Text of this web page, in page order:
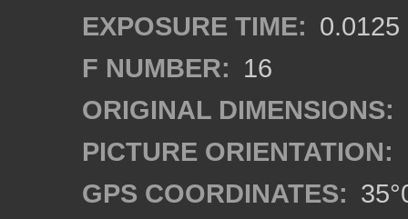
EXPOSURE TIME: 0.0125
F NUMBER: 16
ORIGINAL DIMENSIONS:
PICTURE ORIENTATION:
GPS COORDINATES: